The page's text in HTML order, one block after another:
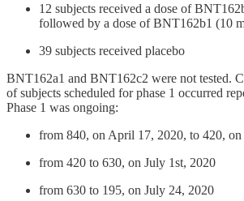
12 subjects received a dose of
followed by a dose of BNT162b1 (10
39 subjects received placebo
BNT162a1 and BNT162c2 were not tested.
of subjects scheduled for phase 1 occurred
Phase 1 was ongoing:
from 840, on April 17, 2020, to 420, on
from 420 to 630, on July 1st, 2020
from 630 to 195, on July 24, 2020